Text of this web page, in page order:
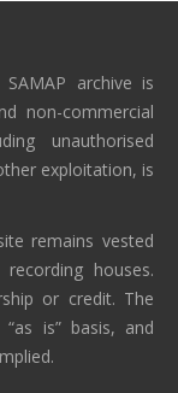
archive is
non-commercial
unauthorised
exploitation, is
remains vested
houses.
or credit. The
is” basis, and